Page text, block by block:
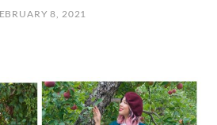
8, 2021